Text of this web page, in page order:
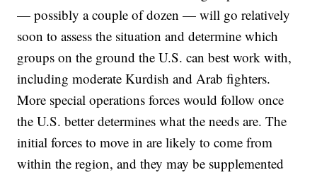
— possibly a couple of dozen — will go relatively
soon to assess the situation and determine which
groups on the ground the U.S. can best work with,
including moderate Kurdish and Arab fighters.
More special operations forces would follow once
the U.S. better determines what the needs are. The
initial forces to move in are likely to come from
within the region, and they may be supplemented